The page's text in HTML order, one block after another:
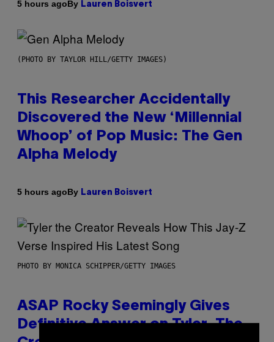
5 hours agoBy Lauren Boisvert
(PHOTO BY TAYLOR HILL/GETTY IMAGES)
This Researcher Accidentally
Discovered the New ‘Millennial
Whoop’ of Pop Music: The Gen
Alpha Melody
5 hours agoBy Lauren Boisvert
PHOTO BY MONICA SCHIPPER/GETTY IMAGES
ASAP Rocky Seemingly Gives
Definitive Answer on Tyler, The